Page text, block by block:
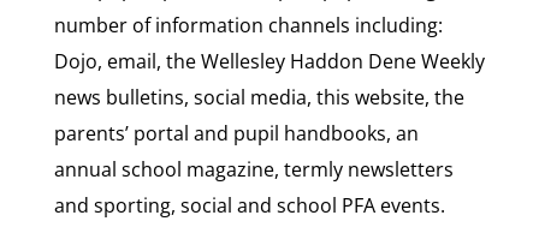
number of information channels including:
Dojo, email, the Wellesley Haddon Dene Weekly
news bulletins, social media, this website, the
parents’ portal and pupil handbooks, an
annual school magazine, termly newsletters
and sporting, social and school PFA events.